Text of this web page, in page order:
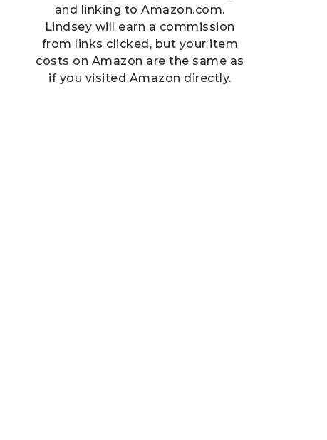
and linking to Amazon.com.
Lindsey will earn a commission
from links clicked, but your item
costs on Amazon are the same as
if you visited Amazon directly.